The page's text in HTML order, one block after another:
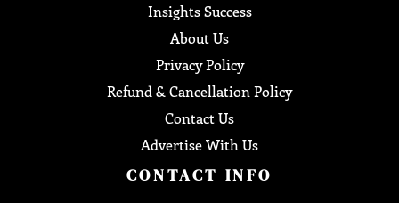
Insights Success
About Us
Privacy Policy
Refund & Cancellation Policy
Contact Us
Advertise With Us
CONTACT INFO